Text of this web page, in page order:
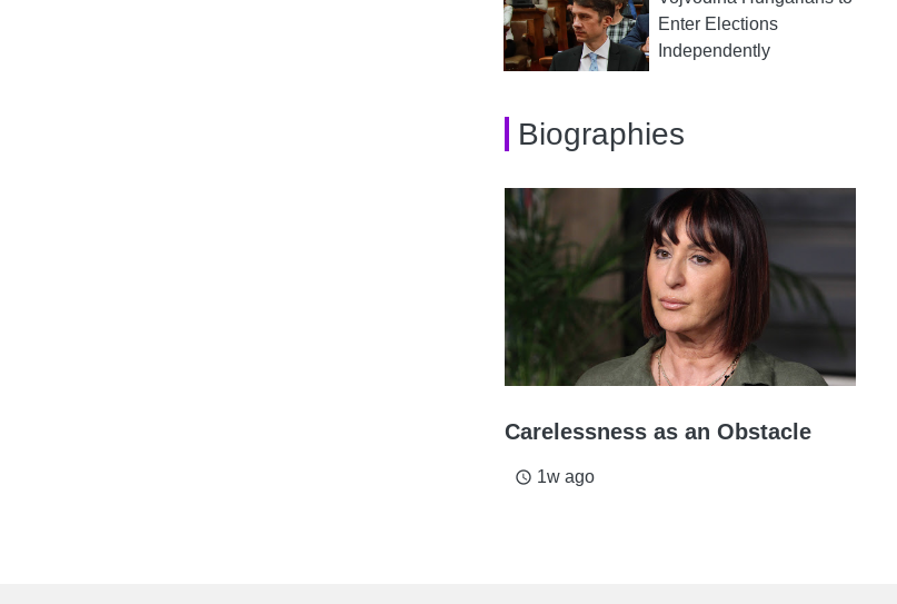
Enter Elections
Independently
Biographies
Carelessness as an Obstacle
access_time 1w ago